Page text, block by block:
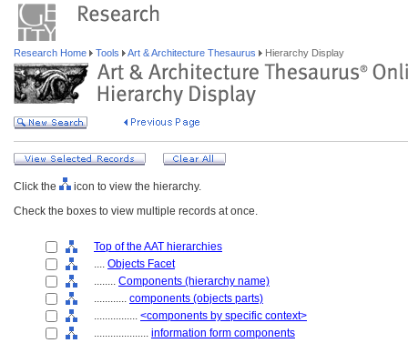
Research Home Tools Art & Architecture Thesaurus Hierarchy Display
Click the
icon to view the hierarchy.
Check the boxes to view multiple records at once.
Top of the AAT hierarchies
.... Objects Facet
........ Components (hierarchy name)
............ components (objects parts)
................ <components by specific context>
.................... information form components